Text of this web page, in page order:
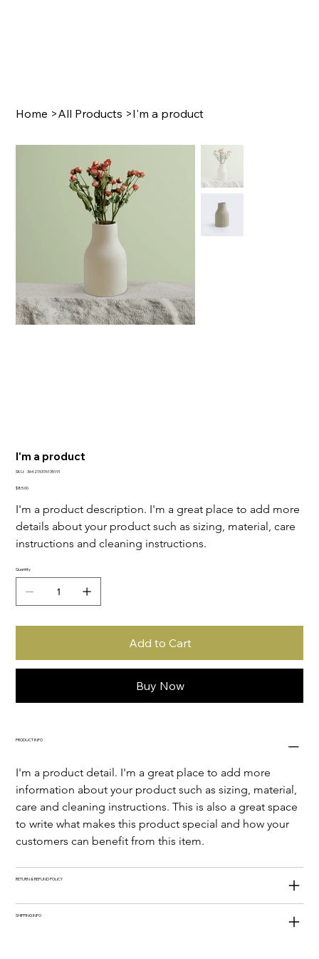
Home >All Products >I'm a product
I'm a product
SKU: SKU
364215376135191
Price
$85.00
I'm a product description. I'm a great place to add more
details about your product such as sizing, material, care
instructions and cleaning instructions.
Quantity
Add to Cart
Buy Now
PRODUCT INFO
I'm a product detail. I'm a great place to add more
information about your product such as sizing, material,
care and cleaning instructions. This is also a great space
to write what makes this product special and how your
customers can benefit from this item.
RETURN & REFUND POLICY
SHIPPING INFO